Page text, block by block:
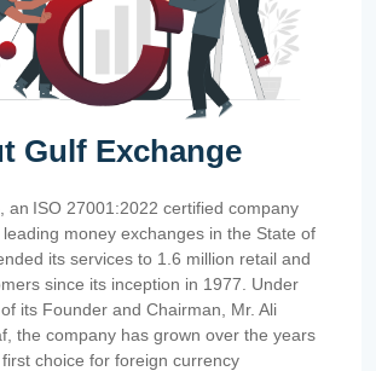
Gulf Exchange
an ISO 27001:2022 certified company
money exchanges in the State of
its services to 1.6 million retail and
since its inception in 1977. Under
its Founder and Chairman, Mr. Ali
the company has grown over the years
choice for foreign currency